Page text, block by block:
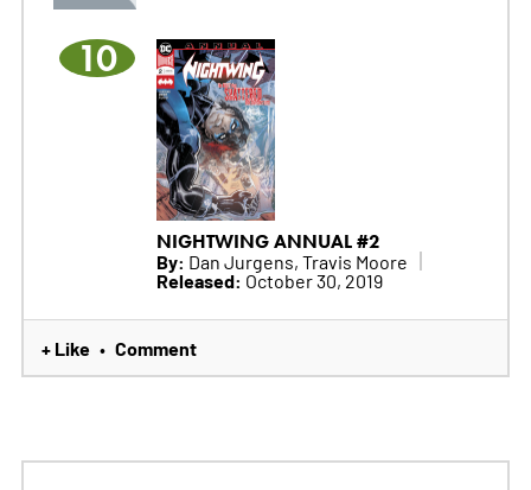
10
NIGHTWING ANNUAL #2
By: Dan Jurgens, Travis Moore
Released: October 30, 2019
+ Like • Comment